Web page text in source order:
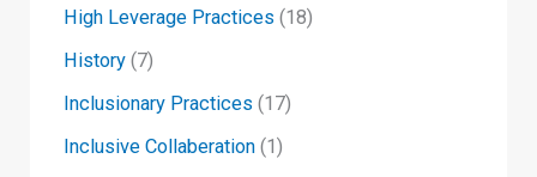
High Leverage Practices (18)
History (7)
Inclusionary Practices (17)
Inclusive Collaberation (1)